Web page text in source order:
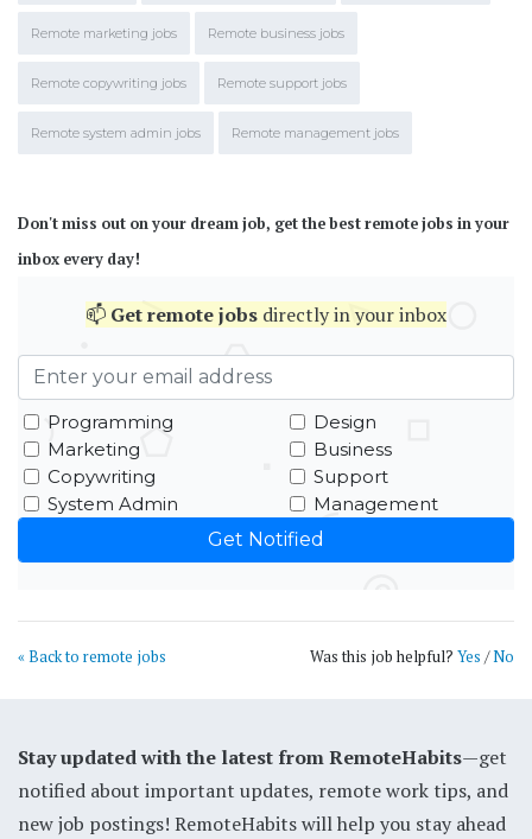
Remote marketing jobs Remote business jobs
Remote copywriting jobs Remote support jobs
Remote system admin jobs Remote management jobs
Don't miss out on your dream job, get the best remote jobs in your
inbox every day!
📫 Getremote jobs directly in your inbox
Programming
Design
Marketing
Business
Copywriting
Support
System Admin
Management
« Back to remote jobs Was this job helpful? Yes /No
Stay updated with the latest from RemoteHabits—get
notified about important updates, remote work tips, and
new job postings! RemoteHabits will help you stay ahead